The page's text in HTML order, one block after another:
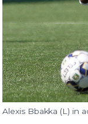
Alexis Bbakka (L) in